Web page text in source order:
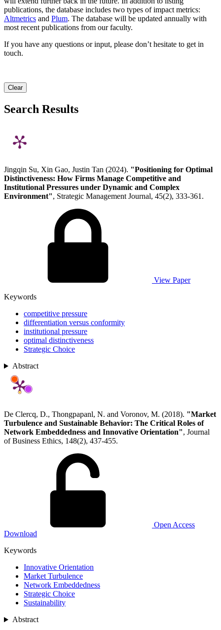
publications, the database includes two types of impact metrics:
Altmetrics and Plum. The database will be updated annually with
most recent publications from our faculty.
If you have any questions or input, please don’t hesitate to get in
touch.
Clear
Search Results
Jingqin Su, Xin Gao, Justin Tan (2024). "Positioning for Optimal
Distinctiveness: How Firms Manage Competitive and
Institutional Pressures under Dynamic and Complex
Environment", Strategic Management Journal, 45(2), 333-361.
View Paper
Keywords
competitive pressure
differentiation versus conformity
institutional pressure
optimal distinctiveness
Strategic Choice
Abstract
De Clercq, D., Thongpapanl, N. and Voronov, M. (2018). "Market
Turbulence and Sustainable Behavior: The Critical Roles of
Network Embeddedness and Innovative Orientation", Journal
of Business Ethics, 148(2), 437-455.
Open Access
Download
Keywords
Innovative Orientation
Market Turbulence
Network Embeddedness
Strategic Choice
Sustainability
Abstract